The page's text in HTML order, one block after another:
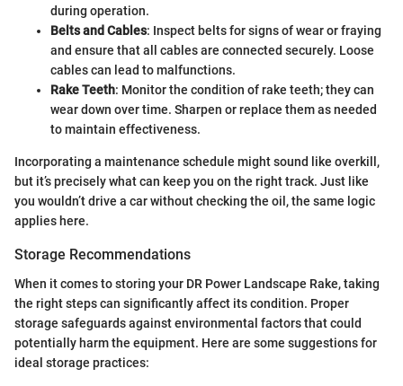
during operation.
Belts and Cables: Inspect belts for signs of wear or fraying
and ensure that all cables are connected securely. Loose
cables can lead to malfunctions.
Rake Teeth: Monitor the condition of rake teeth; they can
wear down over time. Sharpen or replace them as needed
to maintain effectiveness.
Incorporating a maintenance schedule might sound like overkill,
but it’s precisely what can keep you on the right track. Just like
you wouldn’t drive a car without checking the oil, the same logic
applies here.
Storage Recommendations
When it comes to storing your DR Power Landscape Rake, taking
the right steps can significantly affect its condition. Proper
storage safeguards against environmental factors that could
potentially harm the equipment. Here are some suggestions for
ideal storage practices: